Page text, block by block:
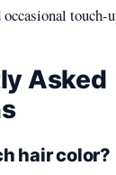
touch-
Asked
hair color?